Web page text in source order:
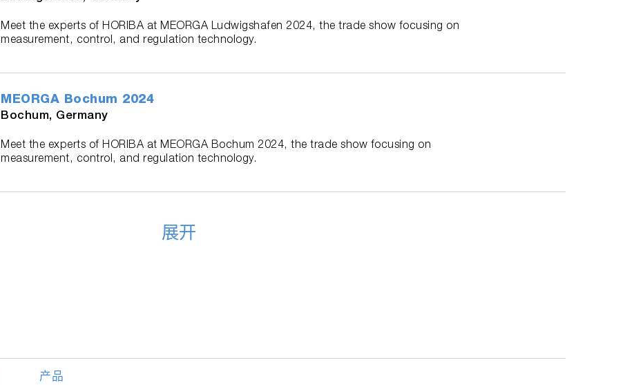
Meet the experts of HORIBA at MEORGA Ludwigshafen 2024, the trade show focusing on
measurement, control, and regulation technology.
MEORGA Bochum 2024
Bochum, Germany
Meet the experts of HORIBA at MEORGA Bochum 2024, the trade show focusing on
measurement, control, and regulation technology.
展开
产品